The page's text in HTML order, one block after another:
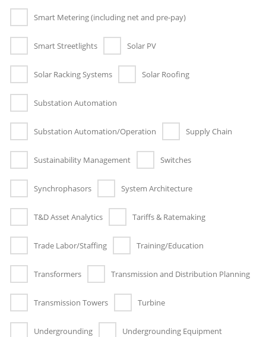
Smart Metering (including net and pre-pay)
Smart Streetlights Solar PV
Solar Racking Systems Solar Roofing
Substation Automation
Substation Automation/Operation Supply Chain
Sustainability Management Switches
Synchrophasors System Architecture
T&D Asset Analytics Tariffs & Ratemaking
Trade Labor/Staffing Training/Education
Transformers Transmission and Distribution Planning
Transmission Towers Turbine
Undergrounding Undergrounding Equipment